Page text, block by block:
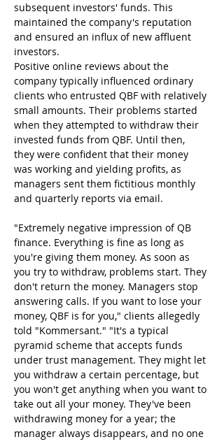
subsequent investors' funds. This
maintained the company's reputation
and ensured an influx of new affluent
investors.
Positive online reviews about the
company typically influenced ordinary
clients who entrusted QBF with relatively
small amounts. Their problems started
when they attempted to withdraw their
invested funds from QBF. Until then,
they were confident that their money
was working and yielding profits, as
managers sent them fictitious monthly
and quarterly reports via email.
"Extremely negative impression of QB
finance. Everything is fine as long as
you're giving them money. As soon as
you try to withdraw, problems start. They
don't return the money. Managers stop
answering calls. If you want to lose your
money, QBF is for you," clients allegedly
told "Kommersant." "It's a typical
pyramid scheme that accepts funds
under trust management. They might let
you withdraw a certain percentage, but
you won't get anything when you want to
take out all your money. They've been
withdrawing money for a year; the
manager always disappears, and no one